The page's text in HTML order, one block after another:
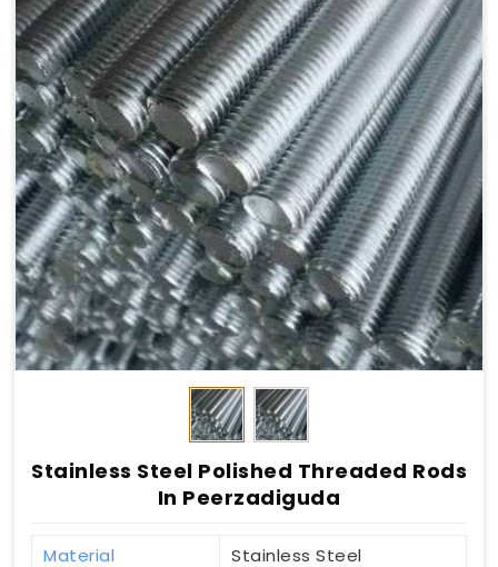
Stainless Steel Polished Threaded Rods
In Peerzadiguda
Material Stainless Steel